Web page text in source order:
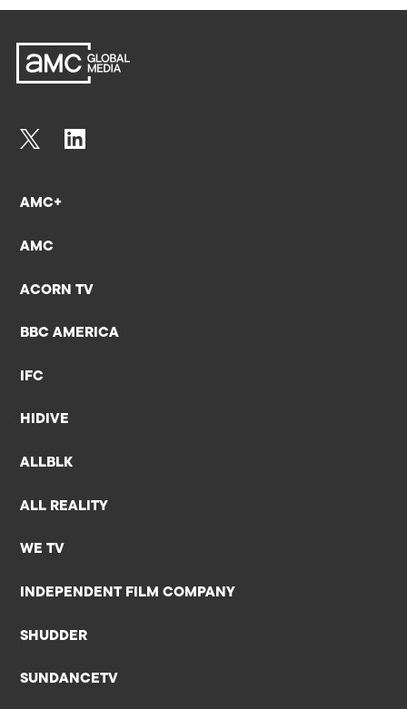
AMC+
AMC
ACORN TV
BBC AMERICA
IFC
HIDIVE
ALLBLK
ALL REALITY
WE TV
INDEPENDENT FILM COMPANY
SHUDDER
SUNDANCETV